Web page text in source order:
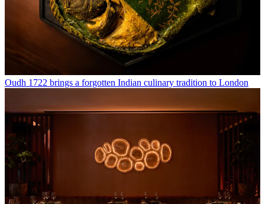
Oudh 1722 brings a forgotten Indian culinary tradition to London